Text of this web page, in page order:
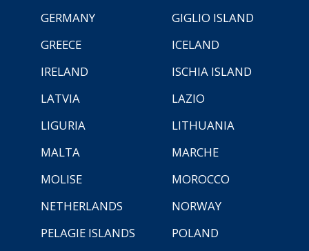
GERMANY
GIGLIO ISLAND
GREECE
ICELAND
IRELAND
ISCHIA ISLAND
LATVIA
LAZIO
LIGURIA
LITHUANIA
MALTA
MARCHE
MOLISE
MOROCCO
NETHERLANDS
NORWAY
PELAGIE ISLANDS
POLAND